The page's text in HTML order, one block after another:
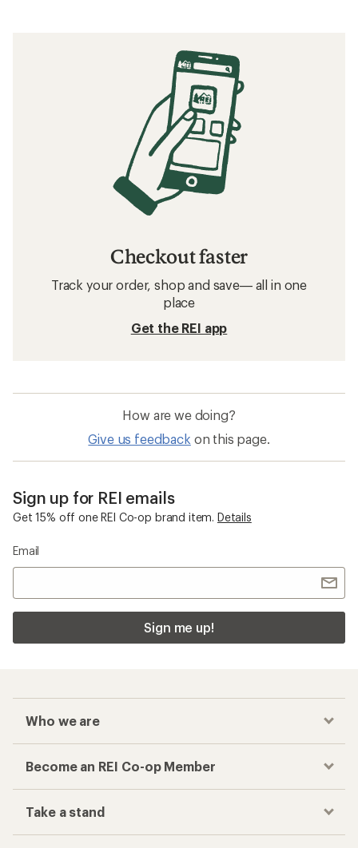
Checkout faster
Track your order, shop and save— all in one
place
Get the REI app
How are we doing?
Give us feedback on this page.
Sign up for REI emails
Get 15% off one REI Co-op brand item. Details
Email
Sign me up!
Who we are
Become an REI Co-op Member
Take a stand